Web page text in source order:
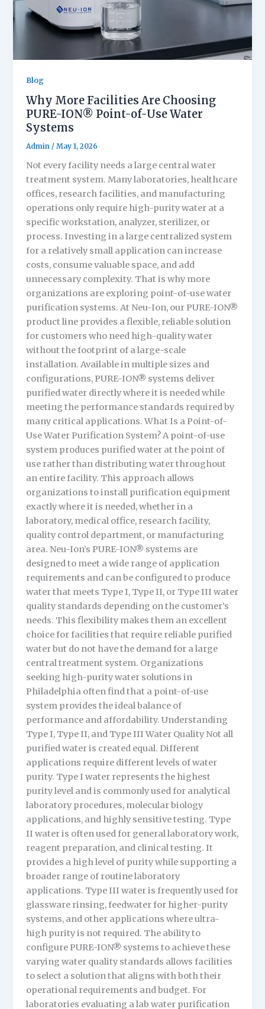
Blog
Why More Facilities Are Choosing
PURE-ION® Point-of-Use Water
Systems
Admin /May 1, 2026
Not every facility needs a large central water
treatment system. Many laboratories, healthcare
offices, research facilities, and manufacturing
operations only require high-purity water at a
specific workstation, analyzer, sterilizer, or
process. Investing in a large centralized system
for a relatively small application can increase
costs, consume valuable space, and add
unnecessary complexity. That is why more
organizations are exploring point-of-use water
purification systems. At Neu-Ion, our PURE-ION®
product line provides a flexible, reliable solution
for customers who need high-quality water
without the footprint of a large-scale
installation. Available in multiple sizes and
configurations, PURE-ION® systems deliver
purified water directly where it is needed while
meeting the performance standards required by
many critical applications. What Is a Point-of-
Use Water Purification System? A point-of-use
system produces purified water at the point of
use rather than distributing water throughout
an entire facility. This approach allows
organizations to install purification equipment
exactly where it is needed, whether in a
laboratory, medical office, research facility,
quality control department, or manufacturing
area. Neu-Ion’s PURE-ION® systems are
designed to meet a wide range of application
requirements and can be configured to produce
water that meets Type I, Type II, or Type III water
quality standards depending on the customer’s
needs. This flexibility makes them an excellent
choice for facilities that require reliable purified
water but do not have the demand for a large
central treatment system. Organizations
seeking high-purity water solutions in
Philadelphia often find that a point-of-use
system provides the ideal balance of
performance and affordability. Understanding
Type I, Type II, and Type III Water Quality Not all
purified water is created equal. Different
applications require different levels of water
purity. Type I water represents the highest
purity level and is commonly used for analytical
laboratory procedures, molecular biology
applications, and highly sensitive testing. Type
II water is often used for general laboratory work,
reagent preparation, and clinical testing. It
provides a high level of purity while supporting a
broader range of routine laboratory
applications. Type III water is frequently used for
glassware rinsing, feedwater for higher-purity
systems, and other applications where ultra-
high purity is not required. The ability to
configure PURE-ION® systems to achieve these
varying water quality standards allows facilities
to select a solution that aligns with both their
operational requirements and budget. For
laboratories evaluating a lab water purification